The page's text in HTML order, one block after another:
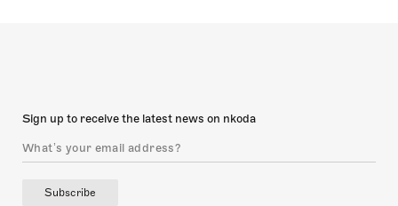
Sign up to receive the latest news on nkoda
Subscribe